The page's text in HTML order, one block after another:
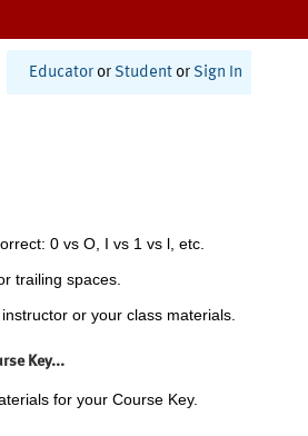
Educator or Student or Sign In
0 vs O, I vs 1 vs l, etc.
trailing spaces.
or your class materials.
Key...
for your Course Key.